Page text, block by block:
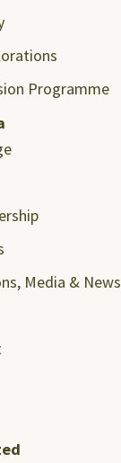
Programme
Media & News